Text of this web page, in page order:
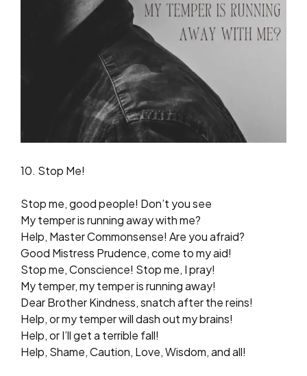
10. Stop Me!
Stop me, good people! Don’t you see
My temper is running away with me?
Help, Master Commonsense! Are you afraid?
Good Mistress Prudence, come to my aid!
Stop me, Conscience! Stop me, I pray!
My temper, my temper is running away!
Dear Brother Kindness, snatch after the reins!
Help, or my temper will dash out my brains!
Help, or I’ll get a terrible fall!
Help, Shame, Caution, Love, Wisdom, and all!